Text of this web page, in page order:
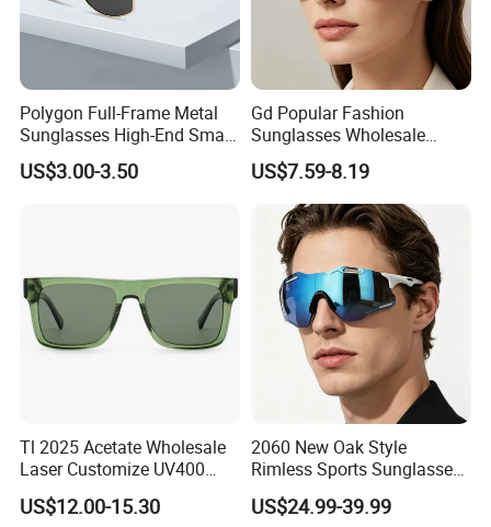
Polygon Full-Frame Metal
Sunglasses High-End Small-
Frame Design Optical Flat
Lenses Manufacturer
US$3.00-3.50
Gd Popular Fashion
Sunglasses Wholesale
Sunglasses Nylon Lenses
Metal Polarized Sunglasses
Double Bridge Men Metal
Sunglasses
US$7.59-8.19
Tl 2025 Acetate Wholesale
Laser Customize UV400
Trendy Sunglasses
US$12.00-15.30
2060 New Oak Style
Rimless Sports Sunglasses,
Ultra Light PC Lens Cycling
Glasses for Running Bike
US$24.99-39.99